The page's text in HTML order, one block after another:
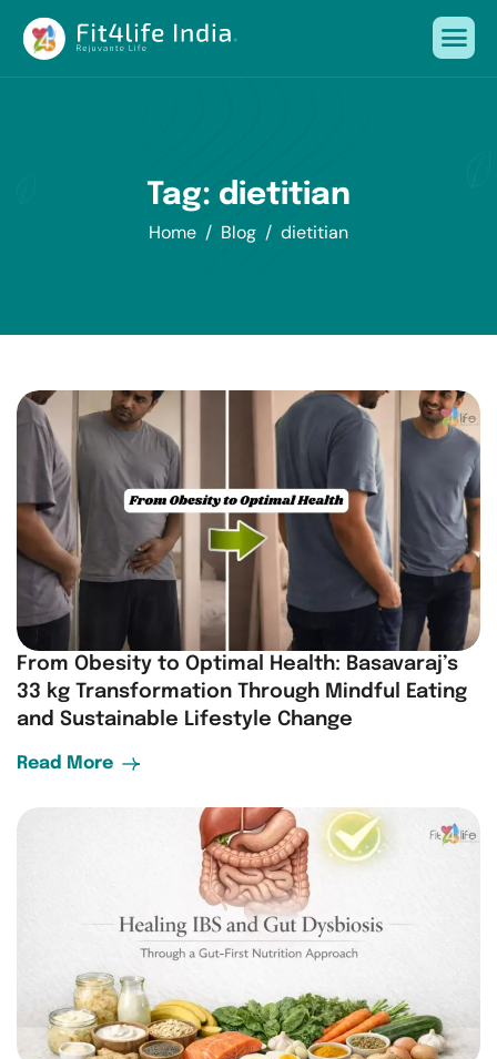
Tag: dietitian
Home Blog dietitian
From Obesity to Optimal Health: Basavaraj’s
33 kg Transformation Through Mindful Eating
and Sustainable Lifestyle Change
Read More